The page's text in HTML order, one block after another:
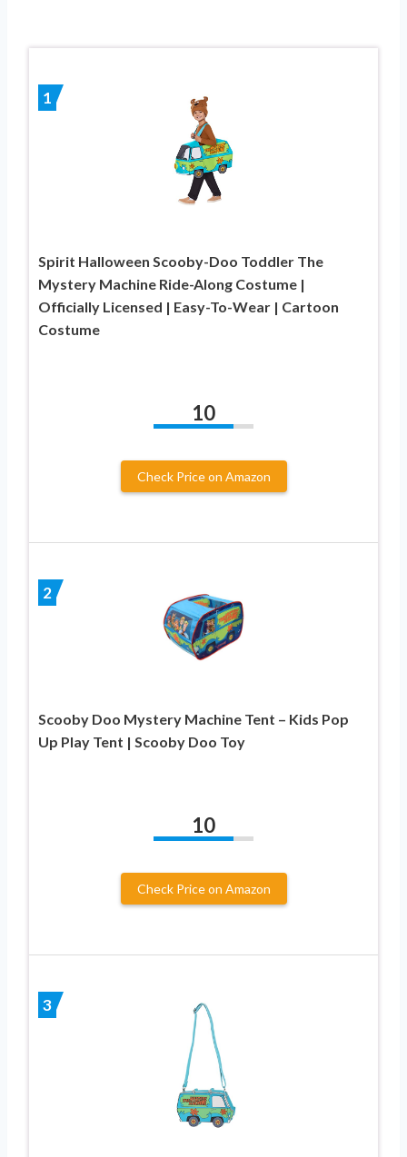
1
Spirit Halloween Scooby-Doo Toddler The
Mystery Machine Ride-Along Costume |
Officially Licensed | Easy-To-Wear | Cartoon
Costume
10
Check Price on Amazon
2
Scooby Doo Mystery Machine Tent – Kids Pop
Up Play Tent | Scooby Doo Toy
10
Check Price on Amazon
3